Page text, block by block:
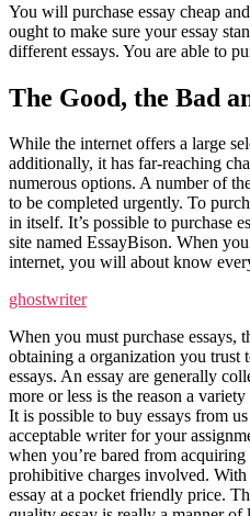
You will purchase essay cheap
ought to make sure your essay
different essays. You are able to
The Good, the Bad
While the internet offers a large
additionally, it has far-reaching
numerous options. A number of
to be completed urgently. To
in itself. It’s possible to purchase
site named EssayBison. When
internet, you will about know
ghostwriter
When you must purchase essays,
obtaining a organization you
essays. An essay are generally
more or less is the reason a
It is possible to buy essays from
acceptable writer for your
when you’re bared from
prohibitive charges involved.
essay at a pocket friendly price.